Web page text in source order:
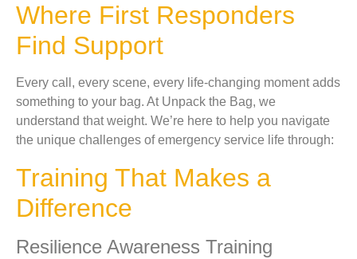
Where First Responders
Find Support
Every call, every scene, every life-changing moment adds
something to your bag. At Unpack the Bag, we
understand that weight. We’re here to help you navigate
the unique challenges of emergency service life through:
Training That Makes a
Difference
Resilience Awareness Training